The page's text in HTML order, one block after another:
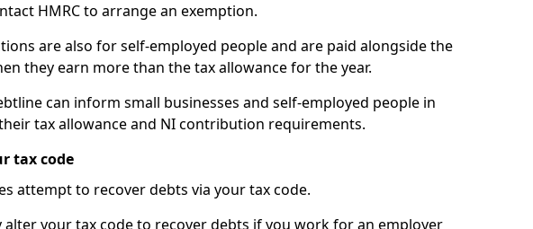
HMRC to arrange an exemption.
are also for self-employed people and are paid alongside the
they earn more than the tax allowance for the year.
can inform small businesses and self-employed people in
tax allowance and NI contribution requirements.
tax code
attempt to recover debts via your tax code.
alter your tax code to recover debts if you work for an employer